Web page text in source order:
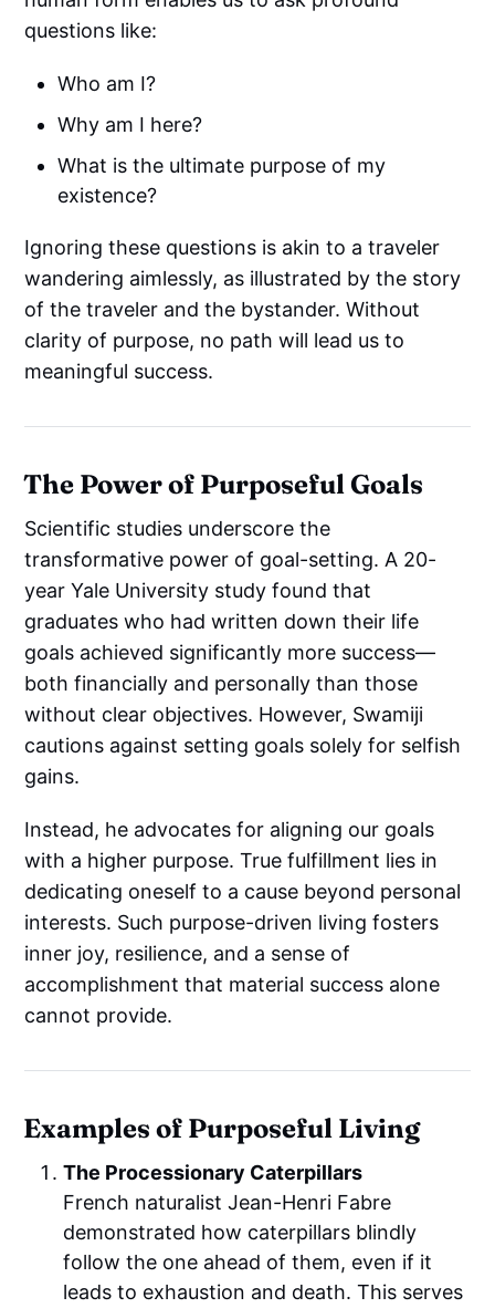
questions like:
Who am I?
Why am I here?
What is the ultimate purpose of my
existence?
Ignoring these questions is akin to a traveler
wandering aimlessly, as illustrated by the story
of the traveler and the bystander. Without
clarity of purpose, no path will lead us to
meaningful success.
The Power of Purposeful Goals
Scientific studies underscore the
transformative power of goal-setting. A 20-
year Yale University study found that
graduates who had written down their life
goals achieved significantly more success—
both financially and personally than those
without clear objectives. However, Swamiji
cautions against setting goals solely for selfish
gains.
Instead, he advocates for aligning our goals
with a higher purpose. True fulfillment lies in
dedicating oneself to a cause beyond personal
interests. Such purpose-driven living fosters
inner joy, resilience, and a sense of
accomplishment that material success alone
cannot provide.
Examples of Purposeful Living
The Processionary Caterpillars
French naturalist Jean-Henri Fabre
demonstrated how caterpillars blindly
follow the one ahead of them, even if it
leads to exhaustion and death. This serves